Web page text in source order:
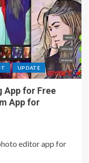
UPDATE
App for Free
App for
editor app for